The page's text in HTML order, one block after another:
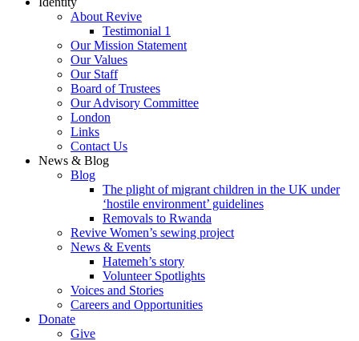
About Revive
Testimonial 1
Our Mission Statement
Our Values
Our Staff
Board of Trustees
Our Advisory Committee
London
Links
Contact Us
News & Blog
Blog
The plight of migrant children in the UK under
‘hostile environment’ guidelines
Removals to Rwanda
Revive Women’s sewing project
News & Events
Hatemeh’s story
Volunteer Spotlights
Voices and Stories
Careers and Opportunities
Donate
Give